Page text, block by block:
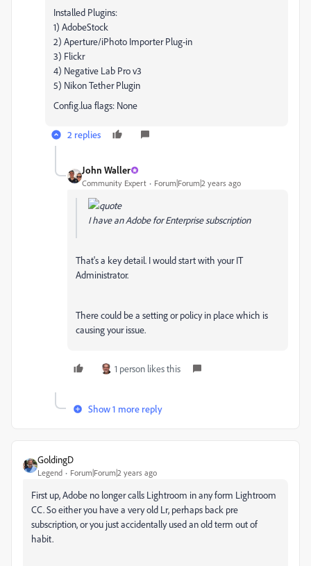
Installed Plugins:
1) AdobeStock
2) Aperture/iPhoto Importer Plug-in
3) Flickr
4) Negative Lab Pro v3
5) Nikon Tether Plugin
Config.lua flags: None
2 replies
John Waller
Community Expert Forum|Forum|2 years ago
I have an Adobe for Enterprise subscription
That's a key detail. I would start with your IT
Administrator.
There could be a setting or policy in place which is
causing your issue.
1 person likes this
Show 1 more reply
GoldingD
Legend Forum|Forum|2 years ago
First up, Adobe no longer calls Lightroom in any form Lightroom
CC. So either you have a very old Lr, perhaps back pre
subscription, or you just accidentally used an old term out of
habit.